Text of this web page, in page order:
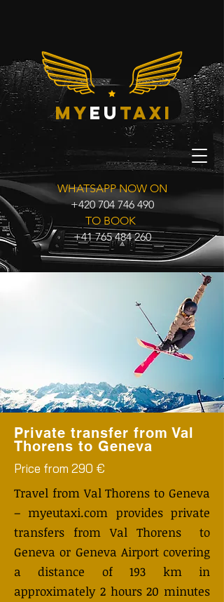
myeu taxi
WHATSAPP NOW ON
+420 704 746 490
TO BOOK
+41 765 484 260
Private transfer from Val
Thorens to Geneva
Price from 290 €
Travel from Val Thorens to Geneva
– myeutaxi.com provides private
transfers from Val Thorens to
Geneva or Geneva Airport covering
a distance of 193 km in
approximately 2 hours 20 minutes